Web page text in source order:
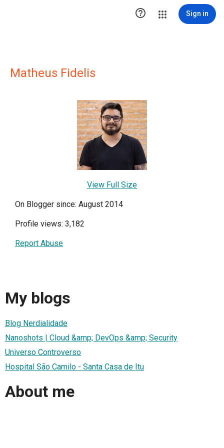
 Sign in
Matheus Fidelis
View Full Size
On Blogger since: August 2014
Profile views: 3,182
Report Abuse
My blogs
Blog Nerdialidade
Nanoshots | Cloud &amp; DevOps &amp; Security
Universo Controverso
Hospital São Camilo - Santa Casa de Itu
About me